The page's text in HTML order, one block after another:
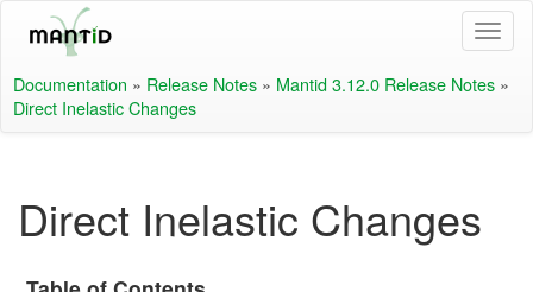
Documentation » Release Notes » Mantid 3.12.0 Release Notes »
Direct Inelastic Changes
Direct Inelastic Changes